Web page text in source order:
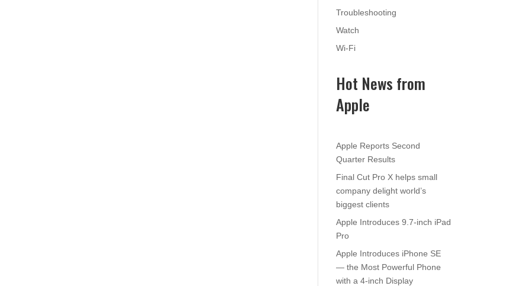
Troubleshooting
Watch
Wi-Fi
Hot News from
Apple
Apple Reports Second
Quarter Results
Final Cut Pro X helps small
company delight world’s
biggest clients
Apple Introduces 9.7-inch iPad
Pro
Apple Introduces iPhone SE
— the Most Powerful Phone
with a 4-inch Display